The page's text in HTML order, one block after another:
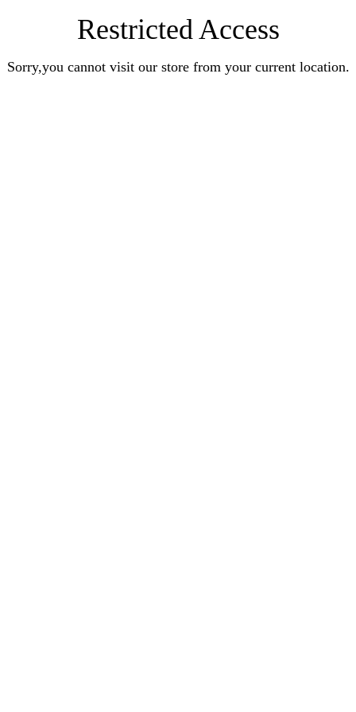
Restricted Access
Sorry,you cannot visit our store from your current location.